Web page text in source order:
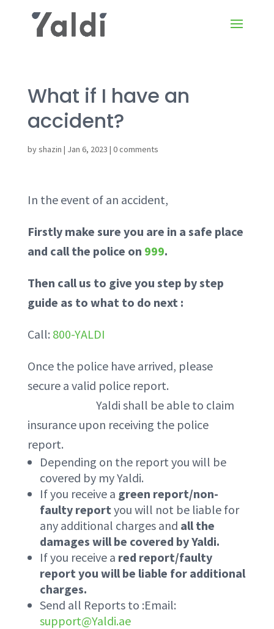
What if I have an
accident?
byshazin | Jan 6, 2023 | 0 comments
In the event of an accident,
Firstly make sure you are in a safe place
and call the police on 999.
Then call us to give you step by step
guide as to what to do next :
Call: 800-YALDI
Once the police have arrived, please
secure a valid police report.
Yaldi shall be able to claim
insurance upon receiving the police
report.
Depending on the report you will be
covered by my Yaldi.
If you receive a green report/non-
faulty reportyou will not be liable for
any additional charges and all the
damages will be covered by Yaldi.
If you receive a red report/faulty
report you will be liable for additional
charges.
Send all Reports to :Email:
support@Yaldi.ae